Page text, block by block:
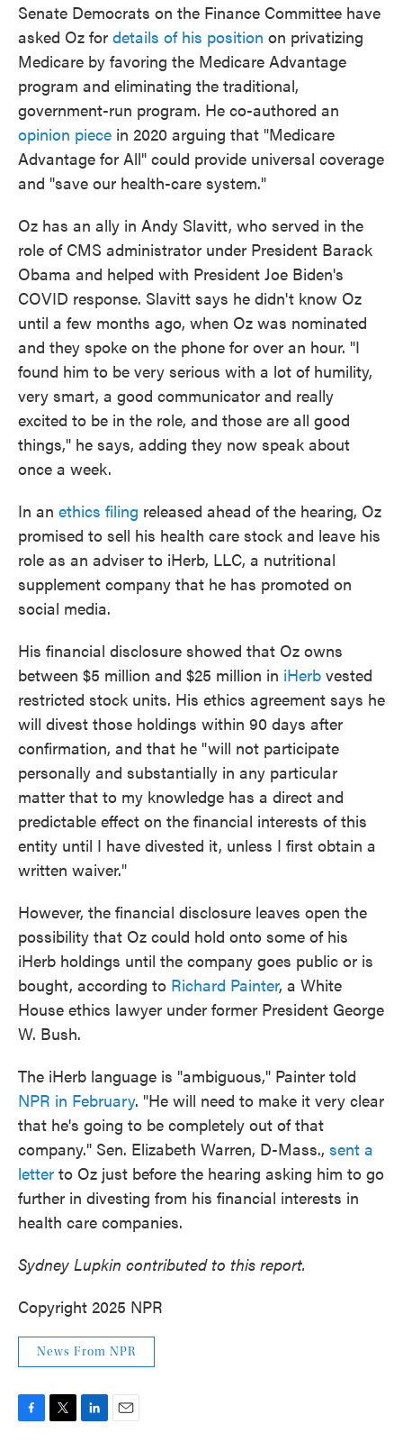
Senate Democrats on the Finance Committee have
asked Oz for details of his position on privatizing
Medicare by favoring the Medicare Advantage
program and eliminating the traditional,
government-run program. He co-authored an
opinion piece in 2020 arguing that "Medicare
Advantage for All" could provide universal coverage
and "save our health-care system."
Oz has an ally in Andy Slavitt, who served in the
role of CMS administrator under President Barack
Obama and helped with President Joe Biden's
COVID response. Slavitt says he didn't know Oz
until a few months ago, when Oz was nominated
and they spoke on the phone for over an hour. "I
found him to be very serious with a lot of humility,
very smart, a good communicator and really
excited to be in the role, and those are all good
things," he says, adding they now speak about
once a week.
In an ethics filing released ahead of the hearing, Oz
promised to sell his health care stock and leave his
role as an adviser to iHerb, LLC, a nutritional
supplement company that he has promoted on
social media.
His financial disclosure showed that Oz owns
between $5 million and $25 million in iHerb vested
restricted stock units. His ethics agreement says he
will divest those holdings within 90 days after
confirmation, and that he "will not participate
personally and substantially in any particular
matter that to my knowledge has a direct and
predictable effect on the financial interests of this
entity until I have divested it, unless I first obtain a
written waiver."
However, the financial disclosure leaves open the
possibility that Oz could hold onto some of his
iHerb holdings until the company goes public or is
bought, according to Richard Painter, a White
House ethics lawyer under former President George
W. Bush.
The iHerb language is "ambiguous," Painter told
NPR in February. "He will need to make it very clear
that he's going to be completely out of that
company." Sen. Elizabeth Warren, D-Mass., sent a
letter to Oz just before the hearing asking him to go
further in divesting from his financial interests in
health care companies.
Sydney Lupkin contributed to this report.
Copyright 2025 NPR
News From NPR